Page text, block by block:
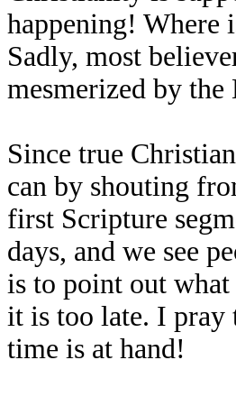
happening! Where
Sadly, most
mesmerized by
Since true
can by shouting
first Scripture
days, and we see
is to point out
it is too late. I pray
time is at hand!